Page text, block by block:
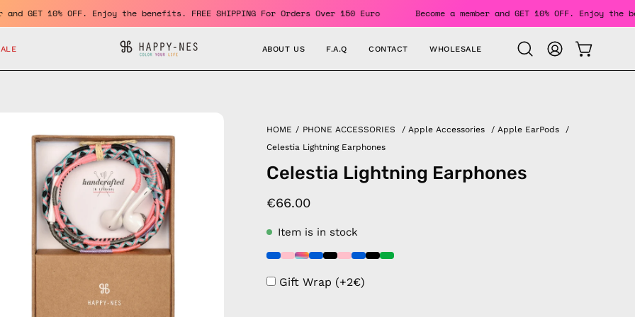
member and GET 10% OFF. Enjoy the benefits. FREE SHIPPING For Orders Over 150 Euro Become a member and GET 10% OFF.
ABOUT US F.A.Q CONTACT WHOLESALE
Open
search
MY
ACCOUNT
OPEN
HOME / PHONE ACCESSORIES /Apple Accessories /Apple EarPods
/
Celestia Lightning Earphones
Celestia Lightning Earphones
€66.00
Item is in stock
Gift Wrap (+2€)